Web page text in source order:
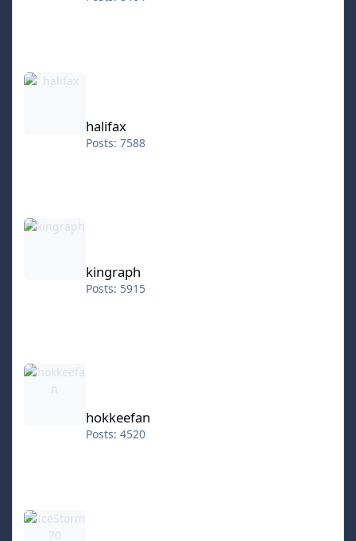
halifax
halifax
Posts: 7588
kingraph
kingraph
Posts: 5915
hokkeefan
hokkeefan
Posts: 4520